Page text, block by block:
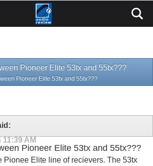
Pioneer Elite 53tx and 55tx???
Pioneer Elite 53tx and 55tx???
11:39 AM
Pioneer Elite 53tx and 55tx???
Pionee Elite line of recievers. The 53tx